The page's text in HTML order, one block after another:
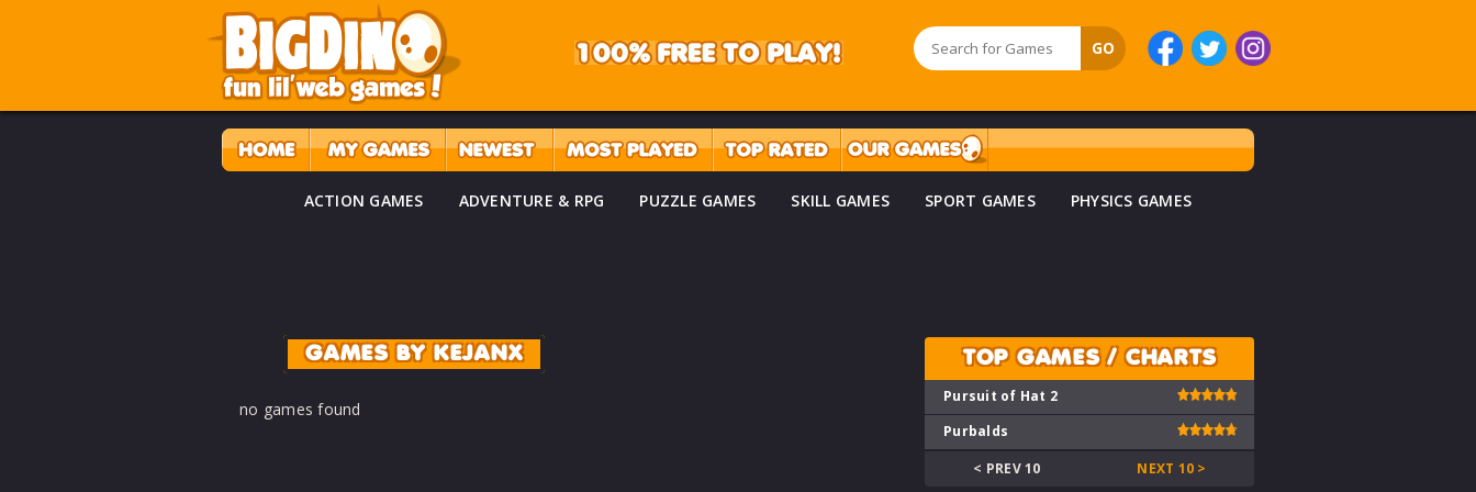
ACTION GAMES ADVENTURE & RPG PUZZLE GAMES SKILL GAMES SPORT GAMES PHYSICS GAMES
GAMES BY KEJANX
no games found
TOP GAMES / CHARTS
Pursuit of Hat 2
Purbalds
< PREV 10
NEXT 10 >